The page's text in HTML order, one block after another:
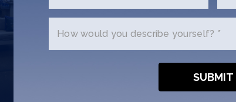
How would you describe yourself? *